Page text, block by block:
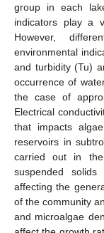
group in each
indicators play a
However,
environmental
and turbidity (Tu)
occurrence of
the case of
Electrical
that impacts
reservoirs in
carried out in the
suspended
affecting the
of the community
and microalgae